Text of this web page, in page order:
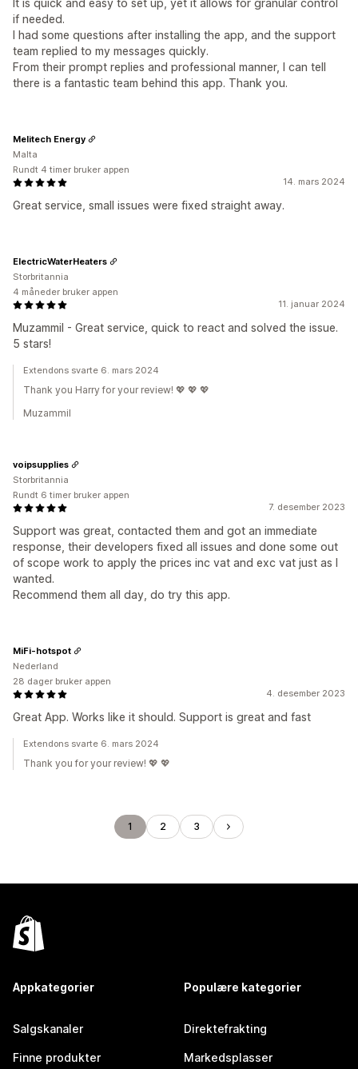
It is quick and easy to set up, yet it allows for granular control
if needed.
I had some questions after installing the app, and the support
team replied to my messages quickly.
From their prompt replies and professional manner, I can tell
there is a fantastic team behind this app. Thank you.
14. mars 2024
Great service, small issues were fixed straight away.
Melitech Energy
Malta
Rundt 4 timer bruker appen
11. januar 2024
Muzammil - Great service, quick to react and solved the issue.
5 stars!
ElectricWaterHeaters
Storbritannia
4 måneder bruker appen
Extendons svarte 6. mars 2024
Thank you Harry for your review! 💖 💖 💖
Muzammil
7. desember 2023
Support was great, contacted them and got an immediate
response, their developers fixed all issues and done some out
of scope work to apply the prices inc vat and exc vat just as I
wanted.
Recommend them all day, do try this app.
voipsupplies
Storbritannia
Rundt 6 timer bruker appen
4. desember 2023
Great App. Works like it should. Support is great and fast
MiFi-hotspot
Nederland
28 dager bruker appen
Extendons svarte 6. mars 2024
Thank you for your review! 💖 💖
1 2 3
Appkategorier
Salgskanaler
Finne produkter
Populære kategorier
Direktefrakting
Markedsplasser